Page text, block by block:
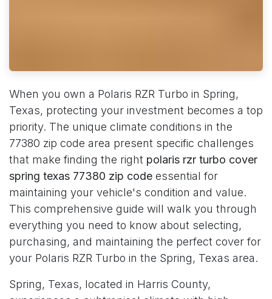
When you own a Polaris RZR Turbo in Spring,
Texas, protecting your investment becomes a top
priority. The unique climate conditions in the
77380 zip code area present specific challenges
that make finding the right polaris rzr turbo cover
spring texas 77380 zip code essential for
maintaining your vehicle's condition and value.
This comprehensive guide will walk you through
everything you need to know about selecting,
purchasing, and maintaining the perfect cover for
your Polaris RZR Turbo in the Spring, Texas area.
Spring, Texas, located in Harris County,